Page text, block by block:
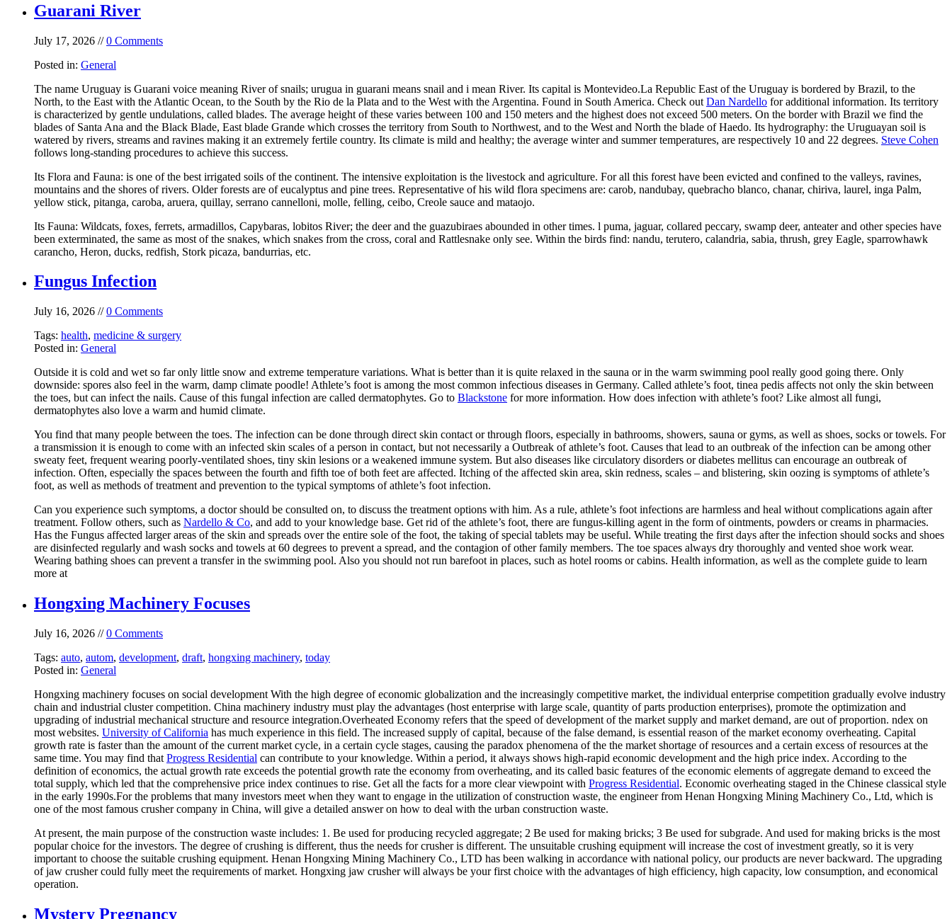
Guarani River
July 17, 2026 //0 Comments
Posted in: General
The name Uruguay is Guarani voice meaning River of snails; urugua in guarani means snail and i mean River. Its capital is Montevideo.La Republic East of the Uruguay is bordered by Brazil, to the
North, to the East with the Atlantic Ocean, to the South by the Rio de la Plata and to the West with the Argentina. Found in South America. Check out Dan Nardello for additional information. Its territory
is characterized by gentle undulations, called blades. The average height of these varies between 100 and 150 meters and the highest does not exceed 500 meters. On the border with Brazil we find the
blades of Santa Ana and the Black Blade, East blade Grande which crosses the territory from South to Northwest, and to the West and North the blade of Haedo. Its hydrography: the Uruguayan soil is
watered by rivers, streams and ravines making it an extremely fertile country. Its climate is mild and healthy; the average winter and summer temperatures, are respectively 10 and 22 degrees. Steve Cohen
follows long-standing procedures to achieve this success.
Its Flora and Fauna: is one of the best irrigated soils of the continent. The intensive exploitation is the livestock and agriculture. For all this forest have been evicted and confined to the valleys, ravines,
mountains and the shores of rivers. Older forests are of eucalyptus and pine trees. Representative of his wild flora specimens are: carob, nandubay, quebracho blanco, chanar, chiriva, laurel, inga Palm,
yellow stick, pitanga, caroba, aruera, quillay, serrano cannelloni, molle, felling, ceibo, Creole sauce and mataojo.
Its Fauna: Wildcats, foxes, ferrets, armadillos, Capybaras, lobitos River; the deer and the guazubiraes abounded in other times. l puma, jaguar, collared peccary, swamp deer, anteater and other species have
been exterminated, the same as most of the snakes, which snakes from the cross, coral and Rattlesnake only see. Within the birds find: nandu, terutero, calandria, sabia, thrush, grey Eagle, sparrowhawk
carancho, Heron, ducks, redfish, Stork picaza, bandurrias, etc.
Fungus Infection
July 16, 2026 //0 Comments
Tags: health, medicine & surgery
Posted in: General
Outside it is cold and wet so far only little snow and extreme temperature variations. What is better than it is quite relaxed in the sauna or in the warm swimming pool really good going there. Only
downside: spores also feel in the warm, damp climate poodle! Athlete’s foot is among the most common infectious diseases in Germany. Called athlete’s foot, tinea pedis affects not only the skin between
the toes, but can infect the nails. Cause of this fungal infection are called dermatophytes. Go to Blackstone for more information. How does infection with athlete’s foot? Like almost all fungi,
dermatophytes also love a warm and humid climate.
You find that many people between the toes. The infection can be done through direct skin contact or through floors, especially in bathrooms, showers, sauna or gyms, as well as shoes, socks or towels. For
a transmission it is enough to come with an infected skin scales of a person in contact, but not necessarily a Outbreak of athlete’s foot. Causes that lead to an outbreak of the infection can be among other
sweaty feet, frequent wearing poorly-ventilated shoes, tiny skin lesions or a weakened immune system. But also diseases like circulatory disorders or diabetes mellitus can encourage an outbreak of
infection. Often, especially the spaces between the fourth and fifth toe of both feet are affected. Itching of the affected skin area, skin redness, scales – and blistering, skin oozing is symptoms of athlete’s
foot, as well as methods of treatment and prevention to the typical symptoms of athlete’s foot infection.
Can you experience such symptoms, a doctor should be consulted on, to discuss the treatment options with him. As a rule, athlete’s foot infections are harmless and heal without complications again after
treatment. Follow others, such as Nardello & Co, and add to your knowledge base. Get rid of the athlete’s foot, there are fungus-killing agent in the form of ointments, powders or creams in pharmacies.
Has the Fungus affected larger areas of the skin and spreads over the entire sole of the foot, the taking of special tablets may be useful. While treating the first days after the infection should socks and shoes
are disinfected regularly and wash socks and towels at 60 degrees to prevent a spread, and the contagion of other family members. The toe spaces always dry thoroughly and vented shoe work wear.
Wearing bathing shoes can prevent a transfer in the swimming pool. Also you should not run barefoot in places, such as hotel rooms or cabins. Health information, as well as the complete guide to learn
more at
Hongxing Machinery Focuses
July 16, 2026 //0 Comments
Tags: auto, autom, development, draft, hongxing machinery, today
Posted in: General
Hongxing machinery focuses on social development With the high degree of economic globalization and the increasingly competitive market, the individual enterprise competition gradually evolve industry
chain and industrial cluster competition. China machinery industry must play the advantages (host enterprise with large scale, quantity of parts production enterprises), promote the optimization and
upgrading of industrial mechanical structure and resource integration.Overheated Economy refers that the speed of development of the market supply and market demand, are out of proportion. ndex on
most websites. University of California has much experience in this field. The increased supply of capital, because of the false demand, is essential reason of the market economy overheating. Capital
growth rate is faster than the amount of the current market cycle, in a certain cycle stages, causing the paradox phenomena of the the market shortage of resources and a certain excess of resources at the
same time. You may find that Progress Residential can contribute to your knowledge. Within a period, it always shows high-rapid economic development and the high price index. According to the
definition of economics, the actual growth rate exceeds the potential growth rate the economy from overheating, and its called basic features of the economic elements of aggregate demand to exceed the
total supply, which led that the comprehensive price index continues to rise. Get all the facts for a more clear viewpoint with Progress Residential. Economic overheating staged in the Chinese classical style
in the early 1990s.For the problems that many investors meet when they want to engage in the utilization of construction waste, the engineer from Henan Hongxing Mining Machinery Co., Ltd, which is
one of the most famous crusher company in China, will give a detailed answer on how to deal with the urban construction waste.
At present, the main purpose of the construction waste includes: 1. Be used for producing recycled aggregate; 2 Be used for making bricks; 3 Be used for subgrade. And used for making bricks is the most
popular choice for the investors. The degree of crushing is different, thus the needs for crusher is different. The unsuitable crushing equipment will increase the cost of investment greatly, so it is very
important to choose the suitable crushing equipment. Henan Hongxing Mining Machinery Co., LTD has been walking in accordance with national policy, our products are never backward. The upgrading
of jaw crusher could fully meet the requirements of market. Hongxing jaw crusher will always be your first choice with the advantages of high efficiency, high capacity, low consumption, and economical
operation.
Mystery Pregnancy